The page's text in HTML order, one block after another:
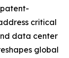
critical
data center
global